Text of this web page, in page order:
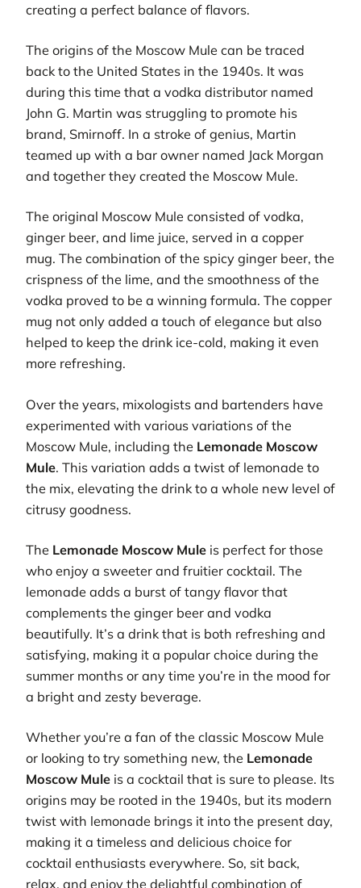
creating a perfect balance of flavors.
The origins of the Moscow Mule can be traced
back to the United States in the 1940s. It was
during this time that a vodka distributor named
John G. Martin was struggling to promote his
brand, Smirnoff. In a stroke of genius, Martin
teamed up with a bar owner named Jack Morgan
and together they created the Moscow Mule.
The original Moscow Mule consisted of vodka,
ginger beer, and lime juice, served in a copper
mug. The combination of the spicy ginger beer, the
crispness of the lime, and the smoothness of the
vodka proved to be a winning formula. The copper
mug not only added a touch of elegance but also
helped to keep the drink ice-cold, making it even
more refreshing.
Over the years, mixologists and bartenders have
experimented with various variations of the
Moscow Mule, including the Lemonade Moscow
Mule. This variation adds a twist of lemonade to
the mix, elevating the drink to a whole new level of
citrusy goodness.
The Lemonade Moscow Mule is perfect for those
who enjoy a sweeter and fruitier cocktail. The
lemonade adds a burst of tangy flavor that
complements the ginger beer and vodka
beautifully. It’s a drink that is both refreshing and
satisfying, making it a popular choice during the
summer months or any time you’re in the mood for
a bright and zesty beverage.
Whether you’re a fan of the classic Moscow Mule
or looking to try something new, the Lemonade
Moscow Mule is a cocktail that is sure to please. Its
origins may be rooted in the 1940s, but its modern
twist with lemonade brings it into the present day,
making it a timeless and delicious choice for
cocktail enthusiasts everywhere. So, sit back,
relax, and enjoy the delightful combination of